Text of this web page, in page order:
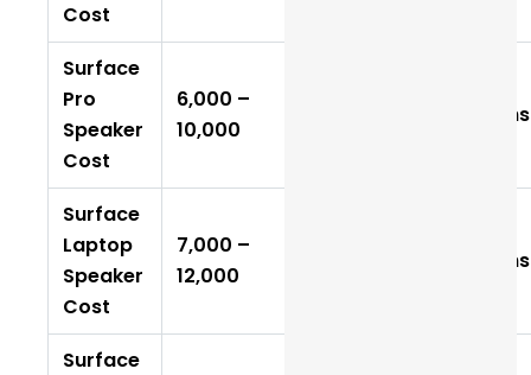
Cost
Surface
Pro
Speaker
Cost
₹6,000 –
₹10,000
6 Months
Surface
Laptop
Speaker
Cost
₹7,000 –
₹12,000
6 Months
Surface